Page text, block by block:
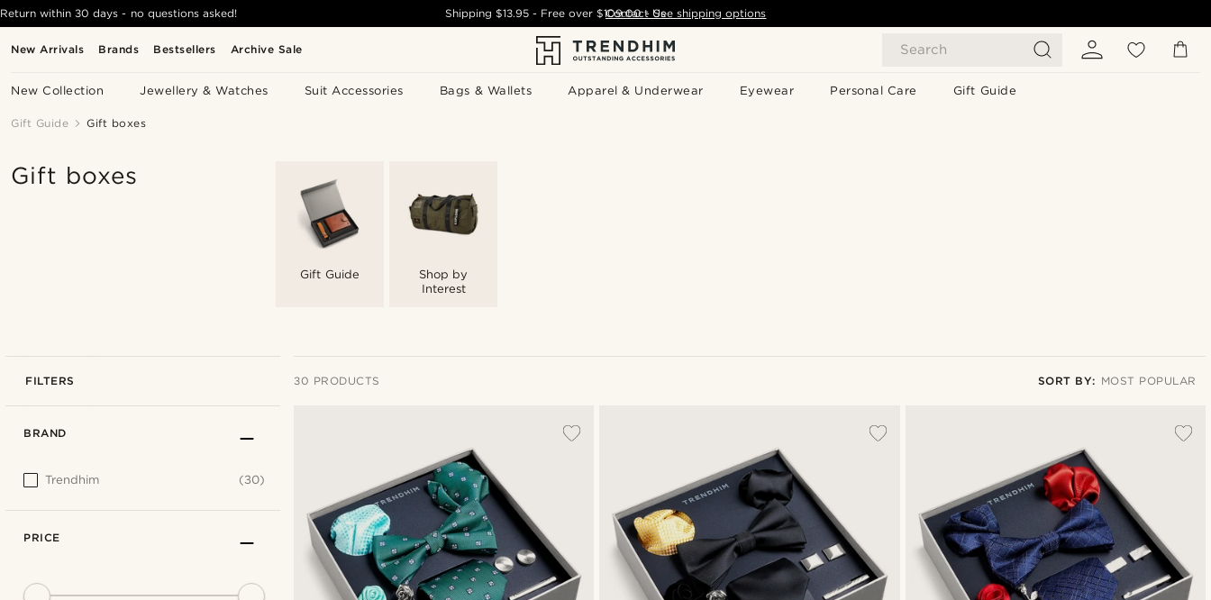
New Arrivals Brands Bestsellers Archive Sale Search
New Collection Jewellery & Watches Suit Accessories Bags & Wallets Apparel & Underwear Eyewear Personal Care Gift Guide
Return within 30 days - no questions asked! Shipping $13.95- Free over$109.00 - See shipping options
Contact Us
Gift Guide Gift boxes
Gift boxes
Gift Guide
Shop by
Interest
FILTERS 30 PRODUCTS SORT BY: MOST POPULAR
New in
Lowest price
Highest price
BRAND
Trendhim (30)
PRICE